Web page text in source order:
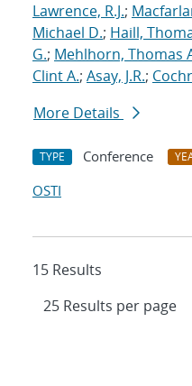
Lawrence, R.J.;
Michael D.; Haill,
G.; Mehlhorn, Thomas
Clint A.; Asay, J.R.;
More Details
TYPE Conference
OSTI
15 Results